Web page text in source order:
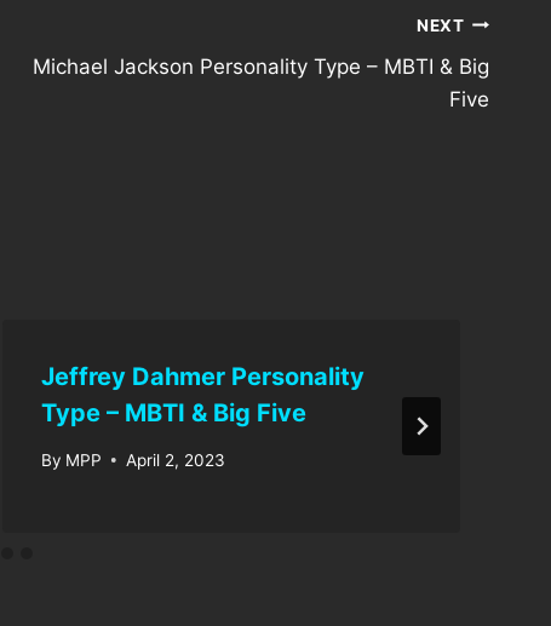
NEXT
Michael Jackson Personality Type – MBTI & Big
Five
Jeffrey Dahmer Personality
Type – MBTI & Big Five
By MPP April 2, 2023